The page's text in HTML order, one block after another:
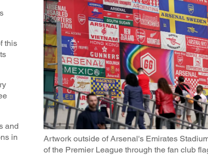
Artwork outside of Arsenal's Emirates
of the Premier League through the fan club
this
and
in